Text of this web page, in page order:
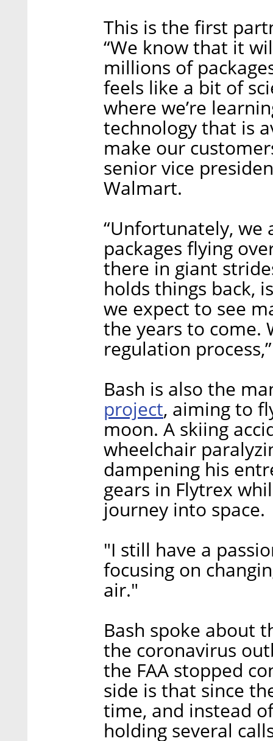
This is the first
“We know that it
millions of
feels like a bit of
where we’re
technology that is
make our
senior vice
Walmart.
“Unfortunately, we
packages flying
there in giant
holds things back,
we expect to see
the years to come.
regulation
Bash is also the
project, aiming to
moon. A skiing
wheelchair
dampening his
gears in Flytrex
journey into space.
"I still have a
focusing on
air."
Bash spoke about
the coronavirus
the FAA stopped
side is that since
time, and instead
holding several